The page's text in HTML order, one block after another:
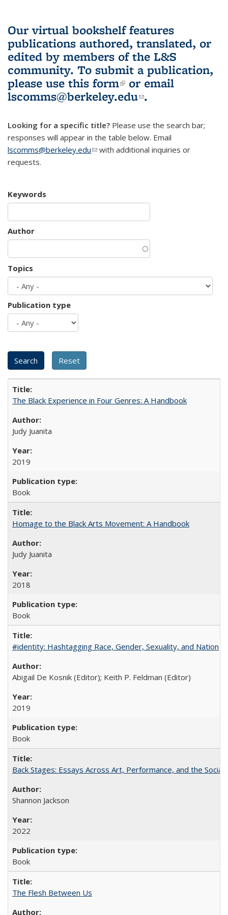
Our virtual bookshelf features
publications authored, translated, or
edited by members of the L&S
community. To submit a publication,
please use this form(link is external)
or email
lscomms@berkeley.edu(link sends e-
.
Looking for a specific title? Please use the search bar;
responses will appear in the table below. Email
lscomms@berkeley.edu(link sends e-mail)
with additional inquiries or
requests.
Keywords
Author
Topics
Publication type
The Black Experience in Four Genres: A Handbook
Judy Juanita
2019
Book
Homage to the Black Arts Movement: A Handbook
Judy Juanita
2018
Book
#identity: Hashtagging Race, Gender, Sexuality, and Nation
Abigail De Kosnik (Editor); Keith P. Feldman (Editor)
2019
Book
Back Stages: Essays Across Art, Performance, and the Social
Shannon Jackson
2022
Book
The Flesh Between Us